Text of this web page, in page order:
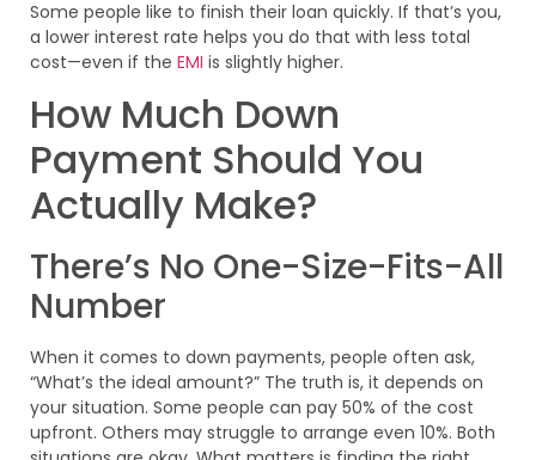
Some people like to finish their loan quickly. If that’s you,
a lower interest rate helps you do that with less total
cost—even if the EMI is slightly higher.
How Much Down
Payment Should You
Actually Make?
There’s No One-Size-Fits-All
Number
When it comes to down payments, people often ask,
“What’s the ideal amount?” The truth is, it depends on
your situation. Some people can pay 50% of the cost
upfront. Others may struggle to arrange even 10%. Both